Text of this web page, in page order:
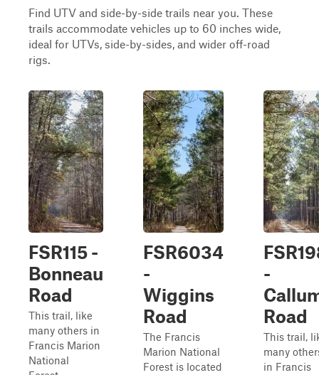
Find UTV and side-by-side trails near you. These
trails accommodate vehicles up to 60 inches wide,
ideal for UTVs, side-by-sides, and wider off-road
rigs.
FSR115 -
Bonneau
Road
This trail, like
many others in
Francis Marion
National
FSR6034
-
Wiggins
Road
The Francis
Marion National
Forest is located
-
Road
This trail,
many
in Francis